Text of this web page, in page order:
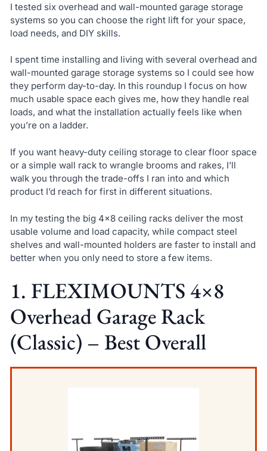
I tested six overhead and wall-mounted garage storage
systems so you can choose the right lift for your space,
load needs, and DIY skills.
I spent time installing and living with several overhead and
wall-mounted garage storage systems so I could see how
they perform day-to-day. In this roundup I focus on how
much usable space each gives me, how they handle real
loads, and what the installation actually feels like when
you’re on a ladder.
If you want heavy-duty ceiling storage to clear floor space
or a simple wall rack to wrangle brooms and rakes, I’ll
walk you through the trade-offs I ran into and which
product I’d reach for first in different situations.
In my testing the big 4×8 ceiling racks deliver the most
usable volume and load capacity, while compact steel
shelves and wall-mounted holders are faster to install and
better when you only need to store a few items.
1. FLEXIMOUNTS 4×8
Overhead Garage Rack
(Classic) – Best Overall